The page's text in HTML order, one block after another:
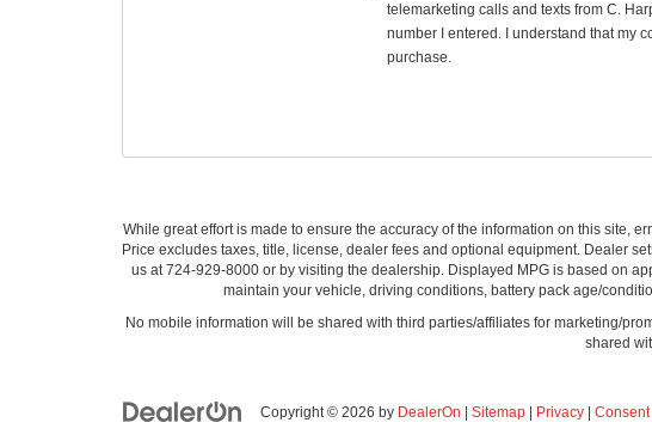
telemarketing calls and texts from C.
number I entered. I understand that my
purchase.
While great effort is made to ensure the accuracy of the information on this site,
Price excludes taxes, title, license, dealer fees and optional equipment. Dealer
us at 724-929-8000 or by visiting the dealership. Displayed MPG is based on
maintain your vehicle, driving conditions, battery pack age/
No mobile information will be shared with third parties/affiliates for marketing/
shared
Copyright © 2026 by DealerOn Sitemap Privacy